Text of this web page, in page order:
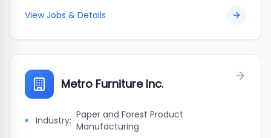
View Jobs & Details
Metro Furniture Inc.
Industry: Paper and Forest Product
Manufacturing